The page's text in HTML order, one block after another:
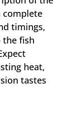
complete
timings,
the fish
heat,
tastes